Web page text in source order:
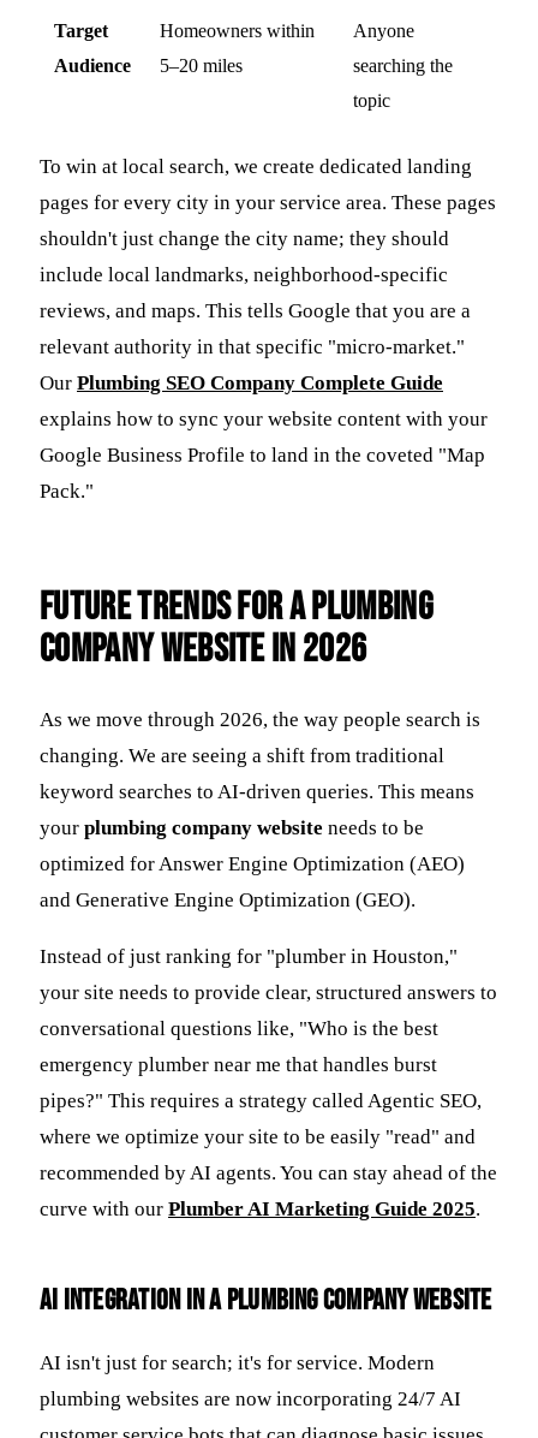
Target
Audience
Homeowners within
5–20 miles
Anyone
searching the
topic
To win at local search, we create dedicated landing
pages for every city in your service area. These pages
shouldn't just change the city name; they should
include local landmarks, neighborhood-specific
reviews, and maps. This tells Google that you are a
relevant authority in that specific "micro-market."
Our Plumbing SEO Company Complete Guide
explains how to sync your website content with your
Google Business Profile to land in the coveted "Map
Pack."
Future Trends for a Plumbing
Company Website in 2026
As we move through 2026, the way people search is
changing. We are seeing a shift from traditional
keyword searches to AI-driven queries. This means
your plumbing company website needs to be
optimized for Answer Engine Optimization (AEO)
and Generative Engine Optimization (GEO).
Instead of just ranking for "plumber in Houston,"
your site needs to provide clear, structured answers to
conversational questions like, "Who is the best
emergency plumber near me that handles burst
pipes?" This requires a strategy called Agentic SEO,
where we optimize your site to be easily "read" and
recommended by AI agents. You can stay ahead of the
curve with our Plumber AI Marketing Guide 2025.
AI Integration in a Plumbing Company Website
AI isn't just for search; it's for service. Modern
plumbing websites are now incorporating 24/7 AI